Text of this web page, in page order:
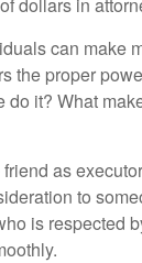
can make
the proper
it? What
as
to
is respected